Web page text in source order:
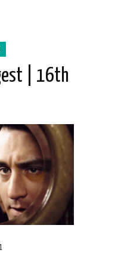
| 16th